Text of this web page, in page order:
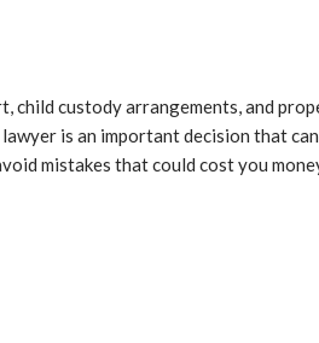
child custody arrangements, and
is an important decision that
mistakes that could cost you